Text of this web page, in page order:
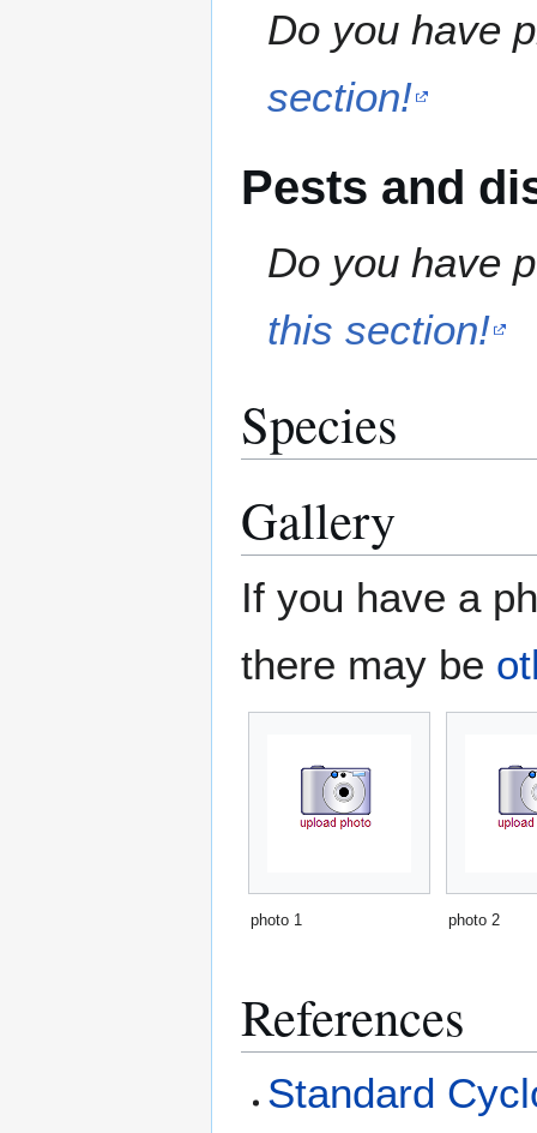
Do you have
section!
Pests and
Do you have
this section!
Species
Gallery
If you have a
there may be
photo 1 photo 2
References
Standard